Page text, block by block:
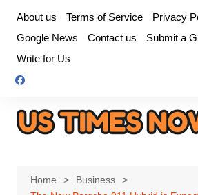
content
About us Terms of Service
Privacy
Google News
Contact us
Submit a
Write for Us
Home
Business